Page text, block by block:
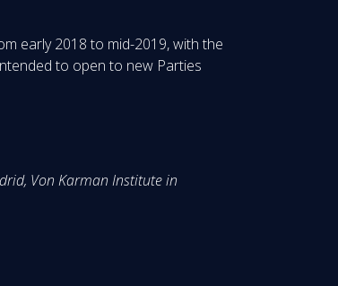
early 2018 to mid-2019, with the
to open to new Parties
Von Karman Institute in